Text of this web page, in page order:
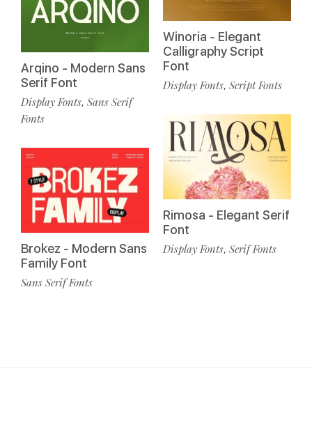
Arqino - Modern Sans
Serif Font
Display Fonts, Sans Serif
Fonts
Brokez - Modern Sans
Family Font
Sans Serif Fonts
Winoria - Elegant
Calligraphy Script
Font
Display Fonts, Script Fonts
Rimosa - Elegant Serif
Font
Display Fonts, Serif Fonts